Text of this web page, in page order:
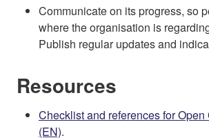
Communicate on its progress, so
where the organisation is
Publish regular updates and
Resources
Checklist and references for Open
(EN).